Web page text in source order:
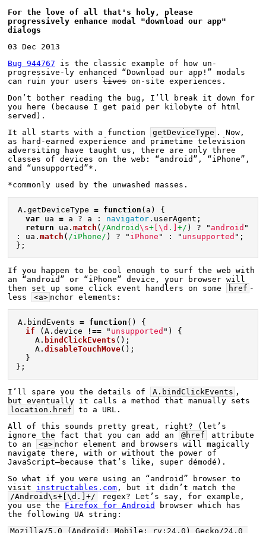
For the love of all that's holy, please
progressively enhance modal "download our app"
dialogs
03 Dec 2013
Bug 944767 is the classic example of how un-
progressive-ly enhanced “Download our app!” modals
can ruin your users lives on-site experiences.
Don’t bother reading the bug, I’ll break it down for
you here (because I get paid per kilobyte of html
served).
It all starts with a function
getDeviceType . Now,
as hard-earned experience and primetime television
adversiting have taught us, there are only three
classes of devices on the web: “android”, “iPhone”,
and “unsupported”*.
*commonly used by the unwashed masses.
A. getDeviceType = function ( a )
{
var ua = a ? a : navigator . userAgent ;
return
ua . match ( /Android\s+ [\d . +/ ) ? " android "
:
ua . match ( /iPhone/ ) ? " iPhone " : " unsupported " ;
};
If you happen to be cool enough to surf the web with
an “android” or “iPhone” device, your browser will
then set up some click event handlers on some
href -
less
<a> nchor elements:
A. bindEvents = function ()
{
if
( A . device !== " unsupported " )
{
A . bindClickEvents ();
A . disableTouchMove();
}
};
I’ll spare you the details of A.bindClickEvents ,
location.href
to a URL.
All of this sounds pretty great, right? (let’s
ignore the fact that you can add an
@href
attribute
to an
<a> nchor element and browsers will magically
navigate there, with or without the power of
JavaScript—because that’s like, super démodé).
So what if you were using an “android” browser to
visit instructables.com
/Android\s+[\d.]+/
regex? Let’s say, for example,
you use the Firefox for Android
browser which has
the following UA string:
Mozilla/5.0 (Android; Mobile; rv:24.0) Gecko/24.0